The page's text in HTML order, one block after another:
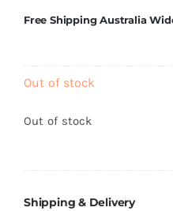
Free Shipping Australia
Out of stock
Out of stock
Shipping & Delivery